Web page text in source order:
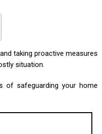
taking proactive measures
situation.
of safeguarding your home